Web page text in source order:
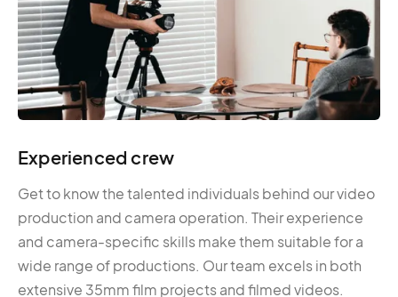
Experienced crew
Get to know the talented individuals behind our video
production and camera operation. Their experience
and camera-specific skills make them suitable for a
wide range of productions. Our team excels in both
extensive 35mm film projects and filmed videos.